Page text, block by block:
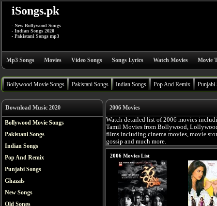
iSongs.pk
- New Bollywood Songs
- Indian Songs 2020
- Pakistani Songs mp3
Mp3 Songs Movies Video Songs Songs Lyrics Watch Movies Movie
Bollywood Movie Songs Pakistani Songs Indian Songs Pop And Remix Punjabi
Download Music 2020
Bollywood Movie Songs
Pakistani Songs
Indian Songs
Pop And Remix
Punjabi Songs
Ghazals
New Songs
Old Songs
2006 Movies
Watch detailed list of 2006 movies
Tamil Movies from Bollywood,
films including cinema movies, movie
gossip and much more.
2006 Movies List